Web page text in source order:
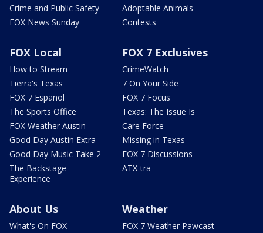
Crime and Public Safety
FOX News Sunday
Adoptable Animals
Contests
FOX Local
How to Stream
Tierra's Texas
FOX 7 Español
The Sports Office
FOX Weather Austin
Good Day Austin Extra
Good Day Music Take 2
The Backstage
Experience
FOX 7 Exclusives
CrimeWatch
7 On Your Side
FOX 7 Focus
Texas: The Issue Is
Care Force
Missing in Texas
FOX 7 Discussions
ATX-tra
About Us
What's On FOX
Weather
FOX 7 Weather Pawcast